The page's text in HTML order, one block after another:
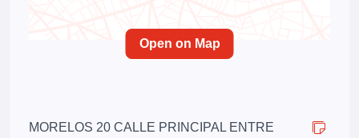
Open on Map
MORELOS 20 CALLE PRINCIPAL ENTRE